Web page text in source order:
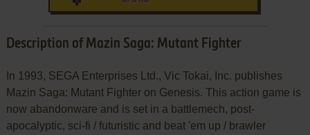
Description of Mazin Saga: Mutant Fighter
In 1993, SEGA Enterprises Ltd., Vic Tokai, Inc. publishes
Mazin Saga: Mutant Fighter on Genesis. This action game is
now abandonware and is set in a battlemech, post-
apocalyptic, sci-fi / futuristic and beat 'em up / brawler